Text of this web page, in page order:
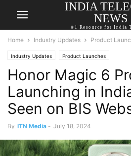
INDIA
NEWS
#1 Resource for India
Home Industry Updates Product
Industry Updates Product Launches
Honor Magic 6
Launching in
Seen on BIS
By ITN Media - July 18, 2024